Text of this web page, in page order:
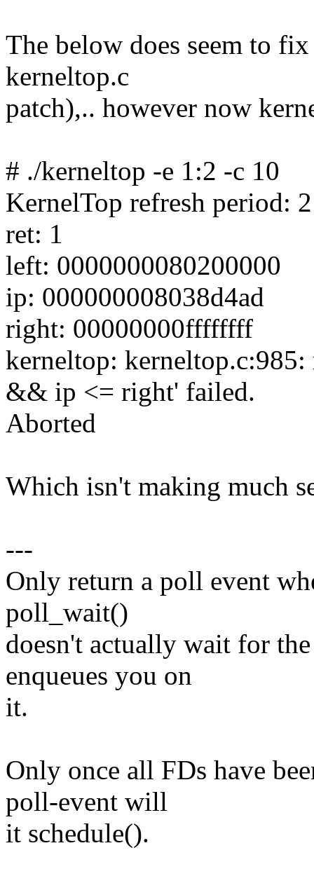
The below does seem to
kerneltop.c
patch),.. however now
# ./kerneltop -e 1:2 -c 10
KernelTop refresh period:
ret: 1
left: 0000000080200000
ip: 000000008038d4ad
right: 00000000ffffffff
kerneltop:
&& ip <= right' failed.
Aborted
Which isn't making much
---
Only return a poll event
poll_wait()
doesn't actually wait for
enqueues you on
it.
Only once all FDs have
poll-event will
it schedule().